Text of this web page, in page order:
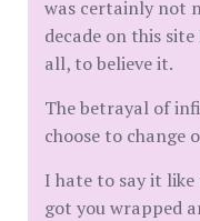
was certainly not
decade on this
all, to believe it.
The betrayal of
choose to change
I hate to say it like
got you wrapped